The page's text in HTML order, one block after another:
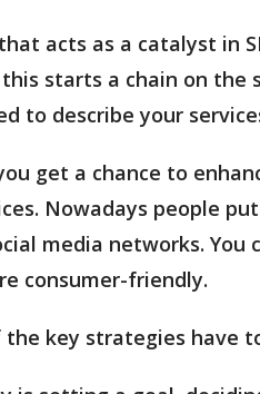
acts as a catalyst in
starts a chain on the
to describe your
get a chance to
Nowadays people
media networks. You
consumer-friendly.
key strategies have